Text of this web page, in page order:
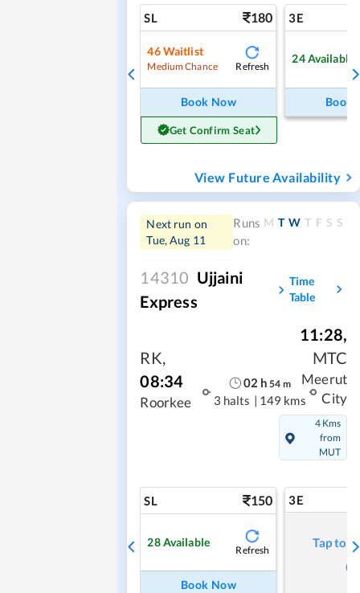
SL 180
46Waitlist
Medium Chance Refresh
Book Now
Get Confirm Seat
3E
24Available
Book
View Future Availability
Next run on
Tue, Aug 11
Runs
on:
M T W T F S S
14310 Ujjaini
Express
Time
Table
RK,
08:34
Roorkee
02 h 54 m
3 halts | 149 kms
11:28,
MTC
Meerut
City
4 Kms
from
MUT
SL 150
28Available
Refresh
Book Now
3E
Tap to